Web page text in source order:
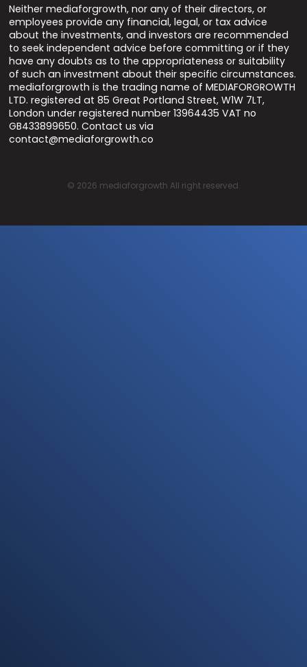
Neither mediaforgrowth, nor any of their directors, or
employees provide any financial, legal, or tax advice
about the investments, and investors are recommended
to seek independent advice before committing or if they
have any doubts as to the appropriateness or suitability
of such an investment about their specific circumstances.
mediaforgrowth is the trading name of MEDIAFORGROWTH
LTD. registered at 85 Great Portland Street, W1W 7LT,
London under registered number 13964435 VAT no
GB433899650. Contact us via
contact@mediaforgrowth.co
© 2026 mediaforgrowth All right reserved.